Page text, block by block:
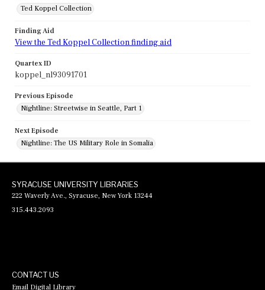
Ted Koppel Collection
Finding Aid
View the Ted Koppel Collection finding aid
Quartex ID
koppel_nl93091701
Previous Episode
Nightline: Streetwise in Seattle, Part 1
Next Episode
Nightline: The US Military Role in Somalia
SYRACUSE UNIVERSITY LIBRARIES
222 Waverly Ave., Syracuse, New York 13244
315.443.2093
CONTACT US
Email Digital Library